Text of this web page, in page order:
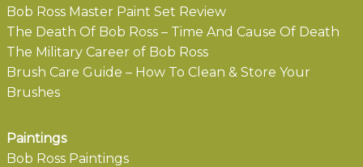
Bob Ross Master Paint Set Review
The Death Of Bob Ross – Time And Cause Of Death
The Military Career of Bob Ross
Brush Care Guide – How To Clean & Store Your
Brushes
Paintings
Bob Ross Paintings